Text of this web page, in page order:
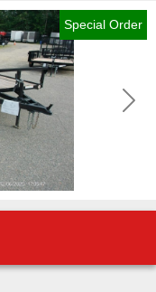
Special Order
Next